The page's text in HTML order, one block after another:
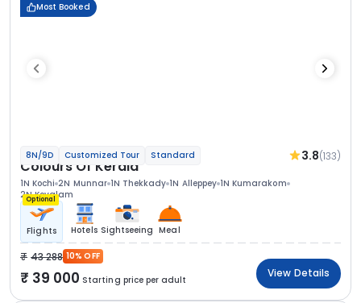
Most Booked
8N/9D Customized Tour Standard 3.8(133)
Colours Of Kerala
1N Kochi 2N Munnar 1N Thekkady 1N Alleppey 1N Kumarakom
2N Kovalam
Optional
Flights Hotels Sightseeing Meal
43 288 10% OFF
39 000 Starting price per adult
View Details